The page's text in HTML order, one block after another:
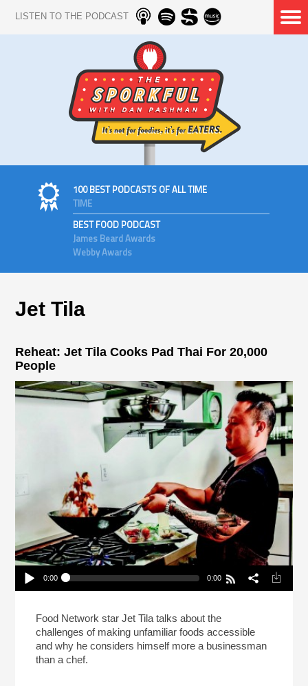
LISTEN TO THE PODCAST
100 BEST PODCASTS OF ALL TIME
TIME
BEST FOOD PODCAST
James Beard Awards
Webby Awards
Jet Tila
Reheat: Jet Tila Cooks Pad Thai For 20,000
People
Play /
0:00 0:00
PeopleFood Network star Jet Tila talks about the
challenges of making unfamiliar foods accessible
and why he considers himself more a businessman
than a chef.